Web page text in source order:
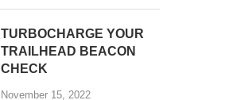
TURBOCHARGE YOUR
TRAILHEAD BEACON
CHECK
November 15, 2022